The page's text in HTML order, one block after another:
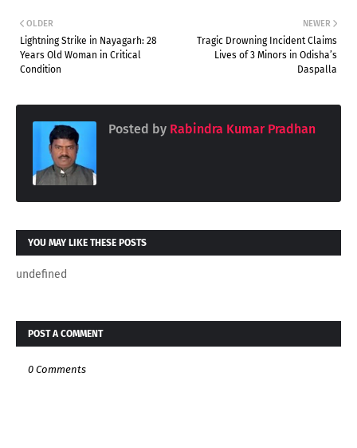
NEWER
Tragic Drowning Incident Claims
Lives of 3 Minors in Odisha’s
Daspalla
OLDER
Lightning Strike in Nayagarh: 28
Years Old Woman in Critical
Condition
Posted by Rabindra Kumar Pradhan
YOU MAY LIKE THESE POSTS
undefined
POST A COMMENT
0 Comments